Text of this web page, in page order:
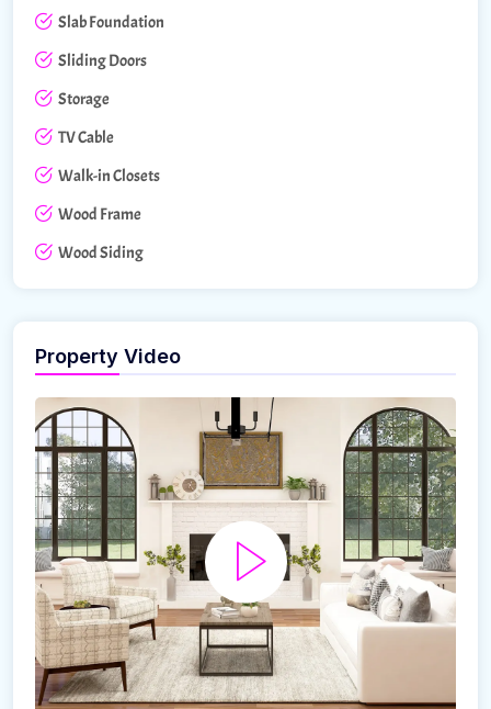
Slab Foundation
Sliding Doors
Storage
TV Cable
Walk-in Closets
Wood Frame
Wood Siding
Property Video